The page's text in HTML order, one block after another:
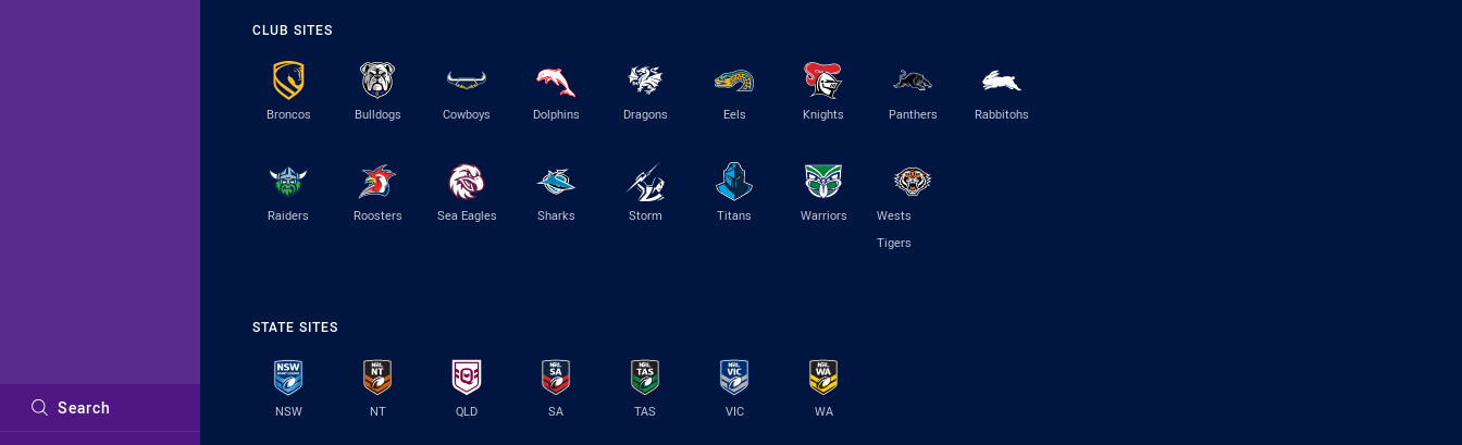
Search
CLUB SITES
Broncos Bulldogs Cowboys Dolphins Dragons Eels Knights Panthers Rabbitohs
Raiders Roosters Sea Eagles Sharks Storm Titans Warriors
Wests
Tigers
STATE SITES
NSW NT QLD SA TAS VIC WA